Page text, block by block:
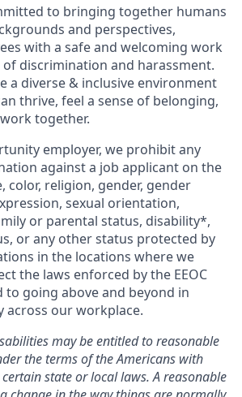
to bringing together humans
and perspectives,
with a safe and welcoming work
discrimination and harassment.
a diverse & inclusive environment
thrive, feel a sense of belonging,
together.
employer, we prohibit any
against a job applicant on the
color, religion, gender, gender
sexual orientation,
or parental status, disability*,
or any other status protected by
in the locations where we
the laws enforced by the EEOC
to going above and beyond in
across our workplace.
may be entitled to reasonable
the terms of the Americans with
state or local laws. A reasonable